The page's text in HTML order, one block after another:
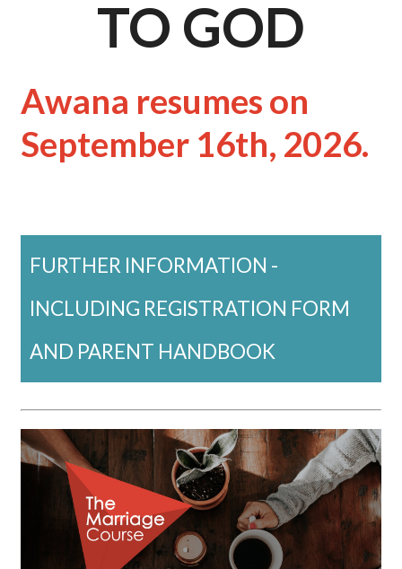
TO GOD
Awana resumes on
September 16th, 2026.
FURTHER INFORMATION -
INCLUDING REGISTRATION FORM
AND PARENT HANDBOOK